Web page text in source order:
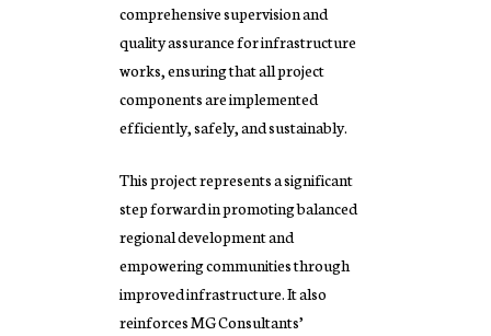
comprehensive supervision and
quality assurance for infrastructure
works, ensuring that all project
components are implemented
efficiently, safely, and sustainably.
This project represents a significant
step forward in promoting balanced
regional development and
empowering communities through
improved infrastructure. It also
reinforces MG Consultants’